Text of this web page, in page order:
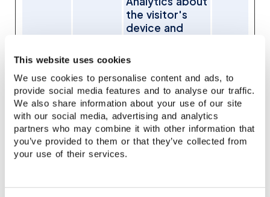
This website uses cookies
We use cookies to personalise content and ads, to
provide social media features and to analyse our traffic.
We also share information about your use of our site
with our social media, advertising and analytics
partners who may combine it with other information that
you’ve provided to them or that they’ve collected from
your use of their services.
the visitor's
device and
visitor across
devices and
marketing
channels.
referrer
name
www.st
affordh
ouse.co
Stores the
referring URL
to support
7
days